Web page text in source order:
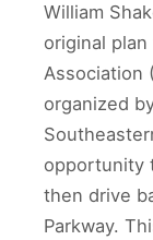
William
original
Association
organized
opportunity
then drive
Parkway.